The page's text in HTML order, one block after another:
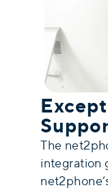
The
integration